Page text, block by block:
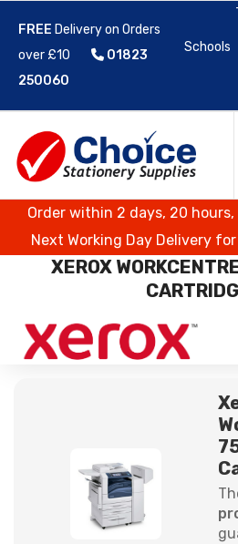
FREE Delivery on Orders
over £10
01823
250060
Schools
Order within 2 days, 20
Next Working Day Delivery
XEROX